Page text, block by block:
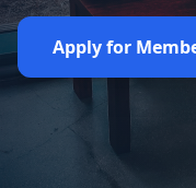
Apply for
Learn More
Nominate Now